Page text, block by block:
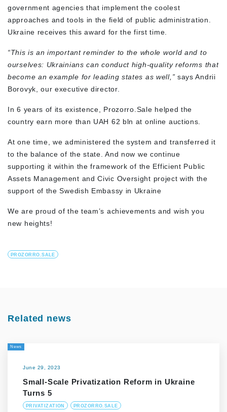
government agencies that implement the coolest
approaches and tools in the field of public administration.
Ukraine receives this award for the first time.
“This is an important reminder to the whole world and to
ourselves: Ukrainians can conduct high-quality reforms that
become an example for leading states as well,” says Andrii
Borovyk, our executive director.
In 6 years of its existence, Prozorro.Sale helped the
country earn more than UAH 62 bln at online auctions.
At one time, we administered the system and transferred it
to the balance of the state. And now we continue
supporting it within the framework of the Efficient Public
Assets Management and Civic Oversight project with the
support of the Swedish Embassy in Ukraine
We are proud of the team’s achievements and wish you
new heights!
PROZORRO.SALE
Related news
News
June 29, 2023
Small-Scale Privatization Reform in Ukraine
Turns 5
PRIVATIZATION PROZORRO.SALE